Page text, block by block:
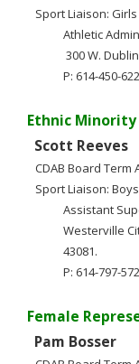
Sport Liaison:
Athletic
300 W.
P: 614-450-
Ethnic
Scott Reeves
CDAB Board Term
Sport Liaison:
Assistant
Westerville
43081.
P: 614-797-
Female
Pam Bosser